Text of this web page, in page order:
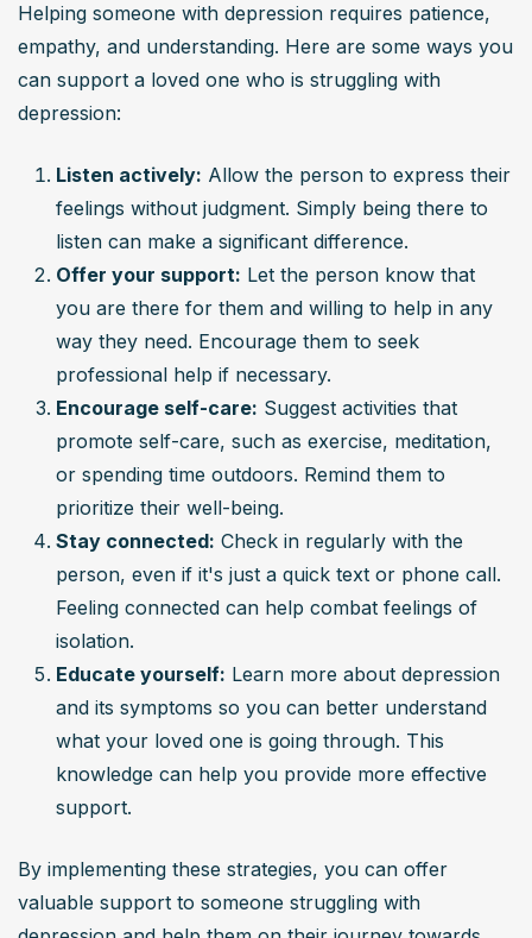
Helping someone with depression requires patience,
empathy, and understanding. Here are some ways you
can support a loved one who is struggling with
depression:
Listen actively: Allow the person to express their
feelings without judgment. Simply being there to
listen can make a significant difference.
Offer your support: Let the person know that
you are there for them and willing to help in any
way they need. Encourage them to seek
professional help if necessary.
Encourage self-care: Suggest activities that
promote self-care, such as exercise, meditation,
or spending time outdoors. Remind them to
prioritize their well-being.
Stay connected: Check in regularly with the
person, even if it's just a quick text or phone call.
Feeling connected can help combat feelings of
isolation.
Educate yourself: Learn more about depression
and its symptoms so you can better understand
what your loved one is going through. This
knowledge can help you provide more effective
support.
By implementing these strategies, you can offer
valuable support to someone struggling with